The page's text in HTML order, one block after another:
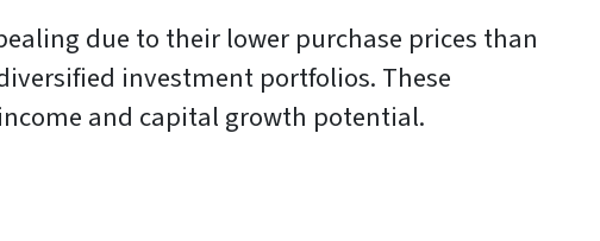
due to their lower purchase prices than
investment portfolios. These
and capital growth potential.